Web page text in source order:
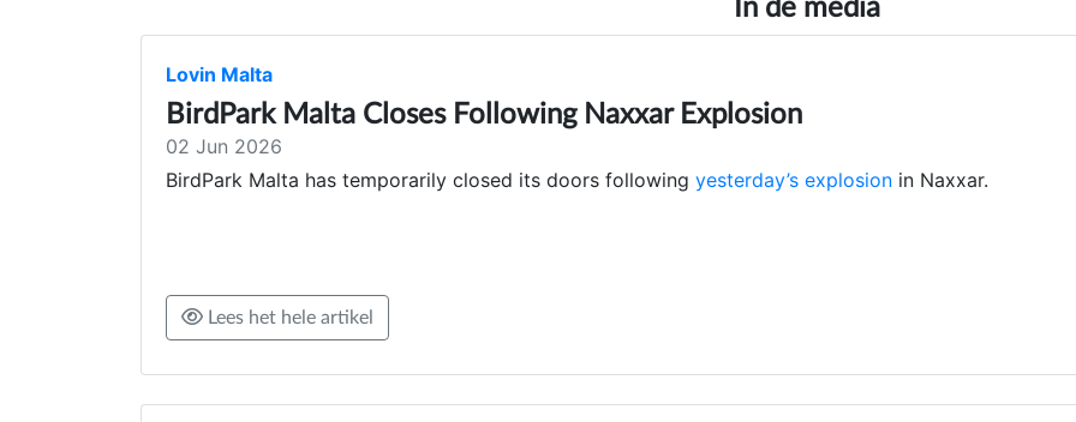
In de media
Lovin Malta
BirdPark Malta Closes Following Naxxar Explosion
02 Jun 2026
BirdPark Malta has temporarily closed its doors following yesterday’s explosion in Naxxar.
Lees het hele artikel